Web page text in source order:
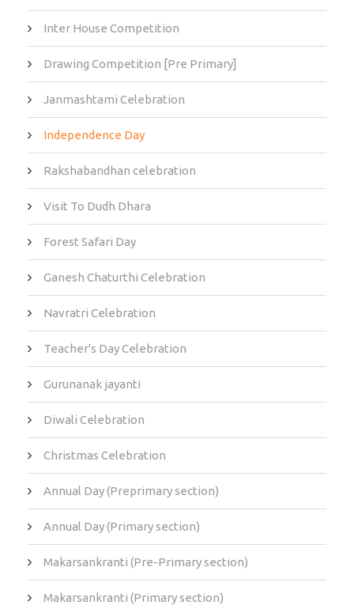
Inter House Competition
Drawing Competition [Pre Primary]
Janmashtami Celebration
Independence Day
Rakshabandhan celebration
Visit To Dudh Dhara
Forest Safari Day
Ganesh Chaturthi Celebration
Navratri Celebration
Teacher's Day Celebration
Gurunanak jayanti
Diwali Celebration
Christmas Celebration
Annual Day (Preprimary section)
Annual Day (Primary section)
Makarsankranti (Pre-Primary section)
Makarsankranti (Primary section)